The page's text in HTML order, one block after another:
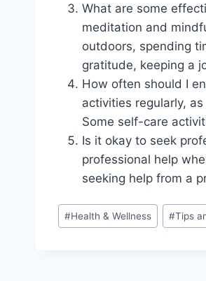
What are some
meditation and
outdoors, spending
gratitude, keeping a
How often should I
activities regularly,
Some self-care
Is it okay to seek
professional help
seeking help from a
Post
Tags:
#Health & Wellness #Tips